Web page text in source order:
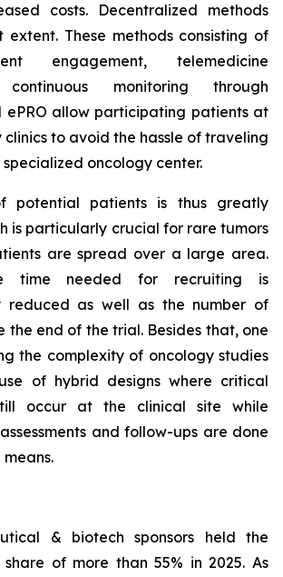
costs. Decentralized methods
These methods consisting of
engagement, telemedicine
continuous monitoring through
ePRO allow participating patients at
clinics to avoid the hassle of traveling
oncology center.
potential patients is thus greatly
is particularly crucial for rare tumors
are spread over a large area.
time needed for recruiting is
reduced as well as the number of
the end of the trial. Besides that, one
the complexity of oncology studies
of hybrid designs where critical
occur at the clinical site while
and follow-ups are done
& biotech sponsors held the
of more than 55% in 2025. As